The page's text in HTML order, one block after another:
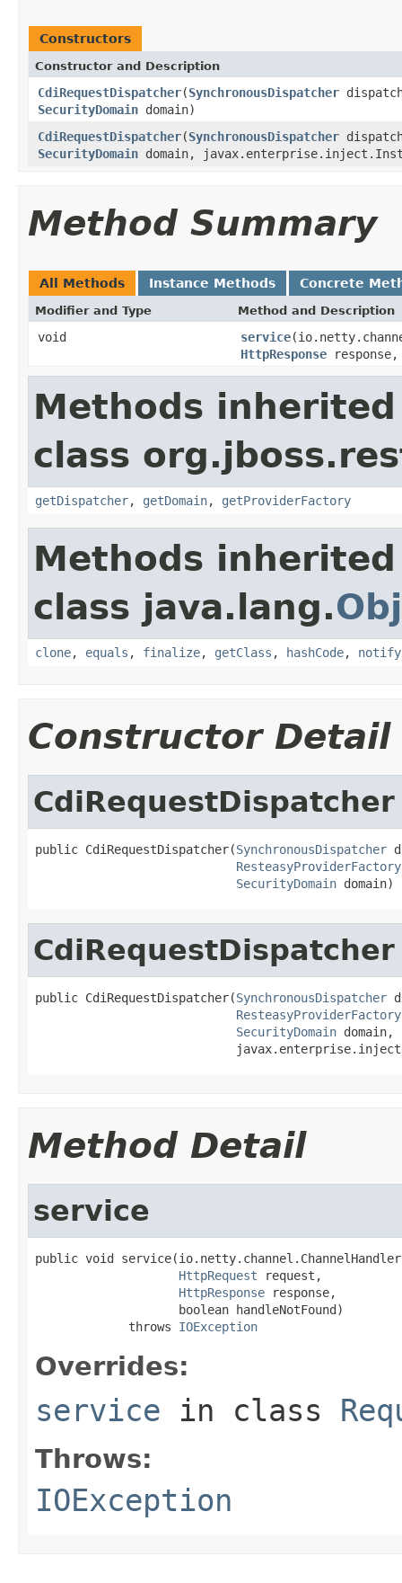
Constructors
Constructor and Description
CdiRequestDispatcher(SynchronousDispatcher
SecurityDomain domain)
CdiRequestDispatcher(SynchronousDispatcher
SecurityDomain domain,
Method Summary
All Methods Instance Methods Concrete
Modifier and Type Method and Description
void service
HttpResponse response,
Methods
class
getDispatcher, getDomain, getProviderFactory
Methods
class java.lang.
clone, equals , finalize, getClass , hashCode, notify
Constructor Detail
CdiRequestDispatcher
public CdiRequestDispatcher(SynchronousDispatcher
ResteasyProviderFactory
SecurityDomain domain)
CdiRequestDispatcher
public CdiRequestDispatcher(SynchronousDispatcher
ResteasyProviderFactory
SecurityDomain domain,
Method Detail
service
public void
HttpRequest request,
HttpResponse response,
                    boolean handleNotFound)
             throws
IOException
Overrides:
service in class
Throws:
IOException